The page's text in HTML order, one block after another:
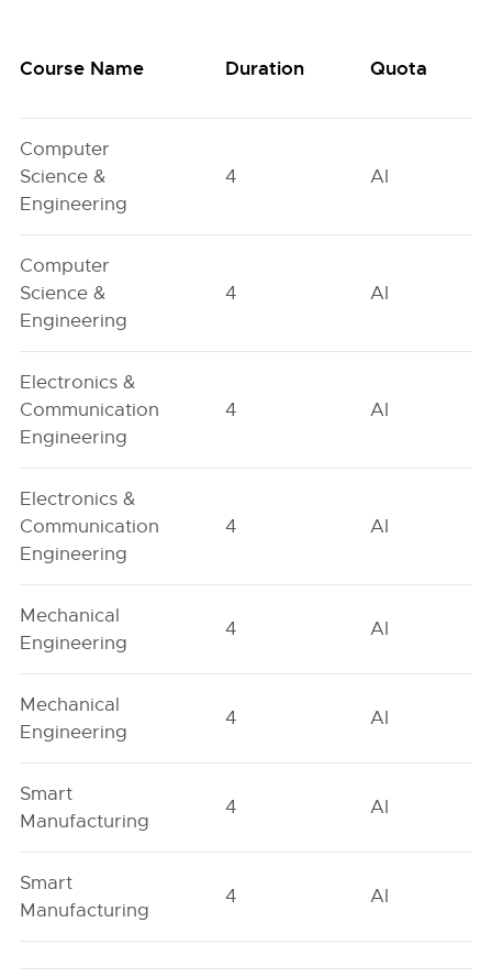
Course Name Duration Quota
Computer
Science &
Engineering
4 AI
Computer
Science &
Engineering
4 AI
Electronics &
Communication
Engineering
4 AI
Electronics &
Communication
Engineering
4 AI
Mechanical
Engineering
4 AI
Mechanical
Engineering
4 AI
Smart
Manufacturing
4 AI
Smart
Manufacturing
4 AI